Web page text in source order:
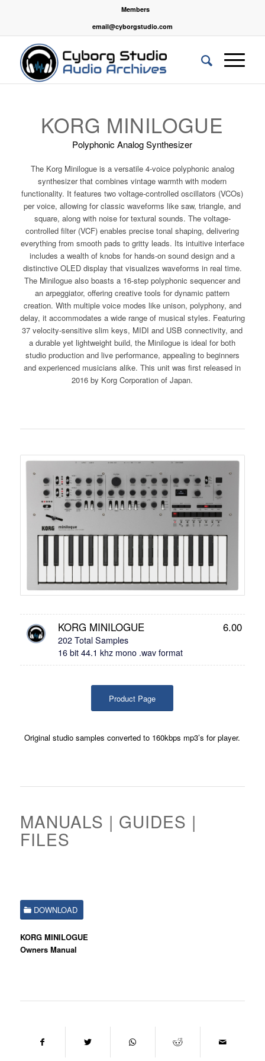
Members
email@cyborgstudio.com
KORG MINILOGUE
Polyphonic Analog Synthesizer
The Korg Minilogue is a versatile 4-voice polyphonic analog
synthesizer that combines vintage warmth with modern
functionality. It features two voltage-controlled oscillators (VCOs)
per voice, allowing for classic waveforms like saw, triangle, and
square, along with noise for textural sounds. The voltage-
controlled filter (VCF) enables precise tonal shaping, delivering
everything from smooth pads to gritty leads. Its intuitive interface
includes a wealth of knobs for hands-on sound design and a
distinctive OLED display that visualizes waveforms in real time.
The Minilogue also boasts a 16-step polyphonic sequencer and
an arpeggiator, offering creative tools for dynamic pattern
creation. With multiple voice modes like unison, polyphony, and
delay, it accommodates a wide range of musical styles. Featuring
37 velocity-sensitive slim keys, MIDI and USB connectivity, and
a durable yet lightweight build, the Minilogue is ideal for both
studio production and live performance, appealing to beginners
and experienced musicians alike. This unit was first released in
2016 by Korg Corporation of Japan.
KORG MINILOGUE 6.00
202 Total Samples
16 bit 44.1 khz mono .wav format
Product Page
Original studio samples converted to 160kbps mp3’s for player.
MANUALS | GUIDES |
FILES
DOWNLOAD
KORG MINILOGUE
Owners Manual